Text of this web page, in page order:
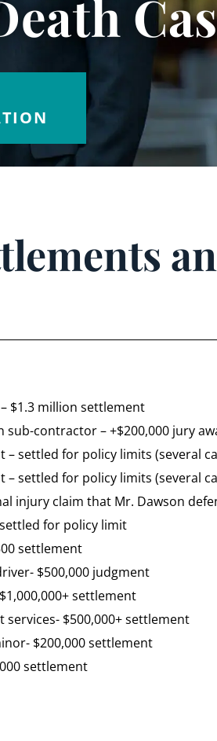
$1.3 million settlement
sub-contractor – +$200,000 jury
settled for policy limits (several
settled for policy limits (several
injury claim that Mr. Dawson
for policy limit
settlement
$500,000 judgment
settlement
services- $500,000+ settlement
$200,000 settlement
settlement